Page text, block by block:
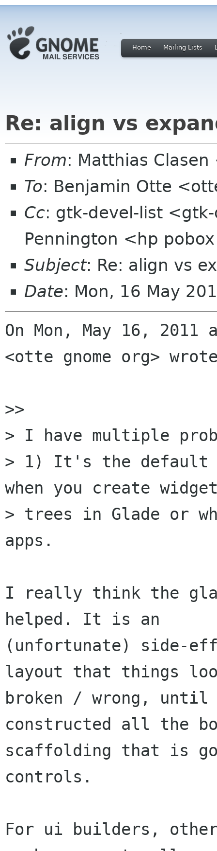
Home Mailing Lists
Re: align vs
From: Matthias
To: Benjamin Otte
Cc: gtk-devel-list
Pennington <hp
Subject: Re: align vs
Date: Mon, 16 May
On Mon, May 16,
<otte gnome org>
>>
> I have multiple
> 1) It's the default
when you create
> trees in Glade or
apps.
I really think the
helped. It is an
(unfortunate) side-
layout that things
broken / wrong, until
constructed all the
scaffolding that is
controls.
For ui builders, other